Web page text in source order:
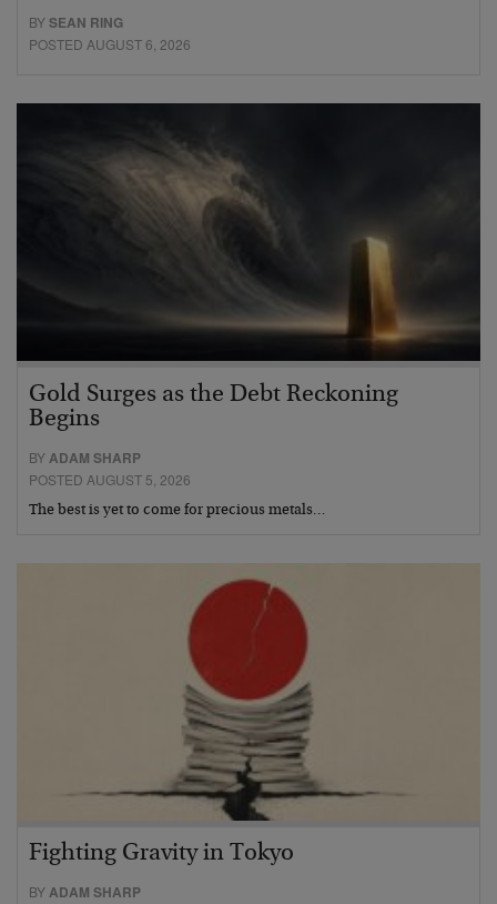
BYSEAN RING
POSTED AUGUST 6, 2026
Gold Surges as the Debt Reckoning
Begins
BY ADAM SHARP
POSTED AUGUST 5, 2026
The best is yet to come for precious metals…
Fighting Gravity in Tokyo
BYADAM SHARP